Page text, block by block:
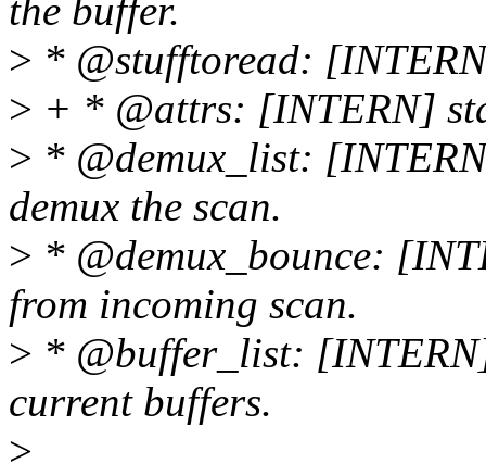
the buffer.
> * @stufftoread:
> + * @attrs: [INTERN]
> * @demux_list:
demux the scan.
> * @demux_bounce:
from incoming scan.
> * @buffer_list:
current buffers.
>